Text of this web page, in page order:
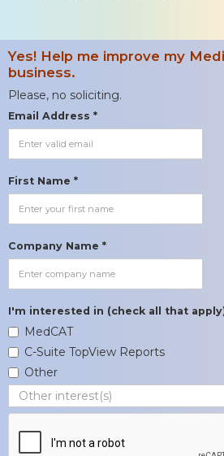
Yes! Help me improve my
business.
Please, no soliciting.
Email Address *
First Name *
Company Name *
I'm interested in (check all that
MedCAT
C-Suite TopView Reports
Other